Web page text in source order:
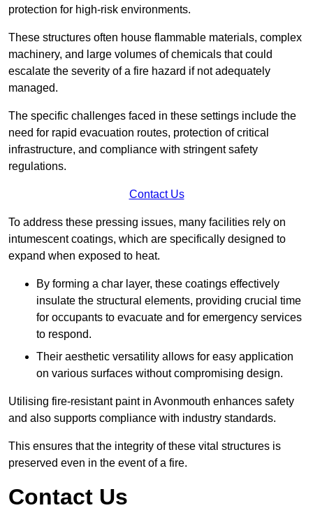
protection for high-risk environments.
These structures often house flammable materials, complex
machinery, and large volumes of chemicals that could
escalate the severity of a fire hazard if not adequately
managed.
The specific challenges faced in these settings include the
need for rapid evacuation routes, protection of critical
infrastructure, and compliance with stringent safety
regulations.
Contact Us
To address these pressing issues, many facilities rely on
intumescent coatings, which are specifically designed to
expand when exposed to heat.
By forming a char layer, these coatings effectively
insulate the structural elements, providing crucial time
for occupants to evacuate and for emergency services
to respond.
Their aesthetic versatility allows for easy application
on various surfaces without compromising design.
Utilising fire-resistant paint in Avonmouth enhances safety
and also supports compliance with industry standards.
This ensures that the integrity of these vital structures is
preserved even in the event of a fire.
Contact Us